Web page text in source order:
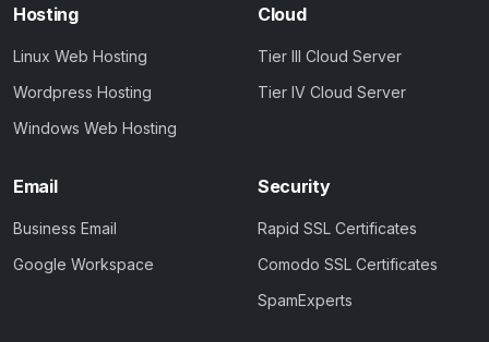
Hosting
Linux Web Hosting
Wordpress Hosting
Windows Web Hosting
Cloud
Tier III Cloud Server
Tier IV Cloud Server
Email
Business Email
Google Workspace
Security
Rapid SSL Certificates
Comodo SSL Certificates
SpamExperts